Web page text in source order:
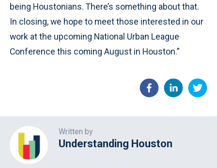
being Houstonians. There’s something about that.
In closing, we hope to meet those interested in our
work at the upcoming National Urban League
Conference this coming August in Houston.”
Written by
Understanding Houston